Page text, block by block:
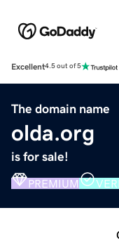
Excellent4.5 out of 5
The domain name
olda.org
is for sale!
PREMIUM